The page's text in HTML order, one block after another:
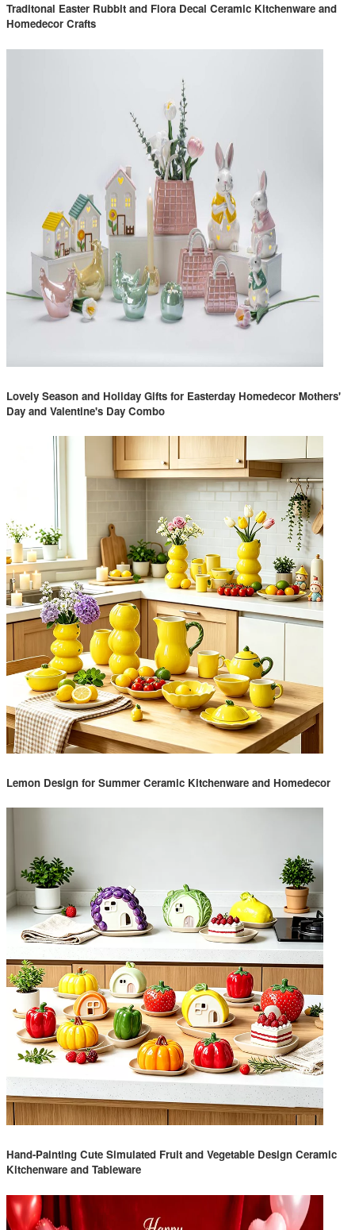
Traditonal Easter Rubbit and Flora Decal Ceramic Kitchenware and
Homedecor Crafts
Lovely Season and Holiday Gifts for Easterday Homedecor Mothers'
Day and Valentine's Day Combo
Lemon Design for Summer Ceramic Kitchenware and Homedecor
Hand-Painting Cute Simulated Fruit and Vegetable Design Ceramic
Kitchenware and Tableware